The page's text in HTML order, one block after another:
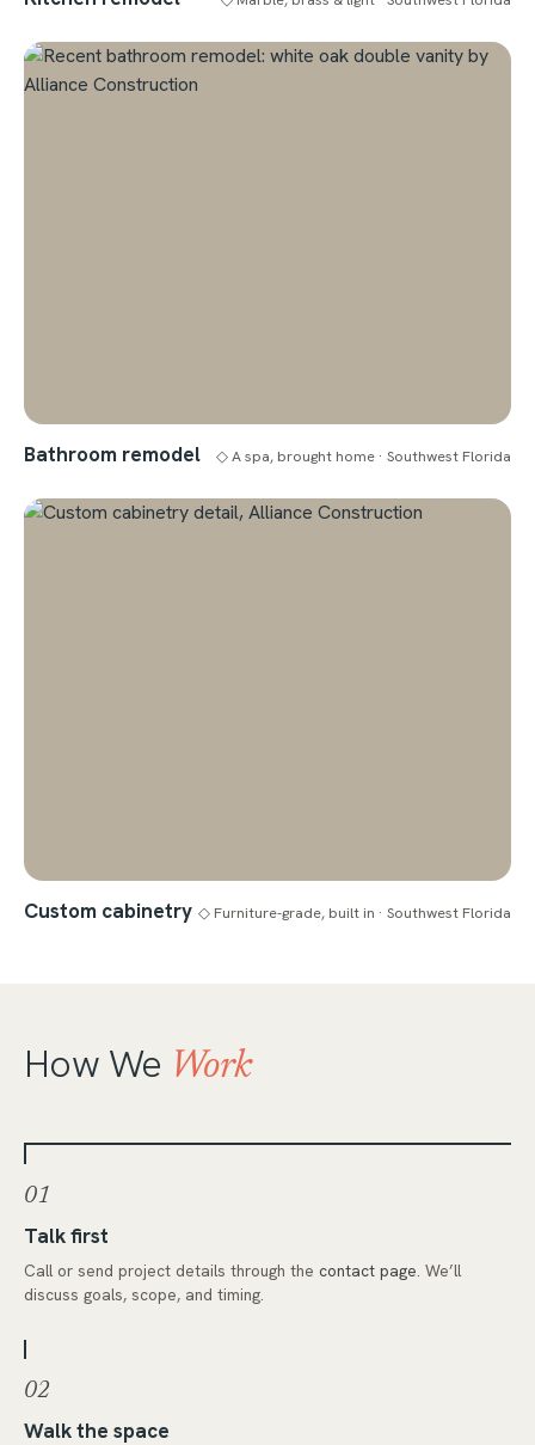
Bathroom remodel ◇ A spa, brought home · Southwest Florida
Custom cabinetry ◇ Furniture-grade, built in · Southwest Florida
How We Work
01
Talk first
Call or send project details through the contact page. We’ll
discuss goals, scope, and timing.
02
Walk the space